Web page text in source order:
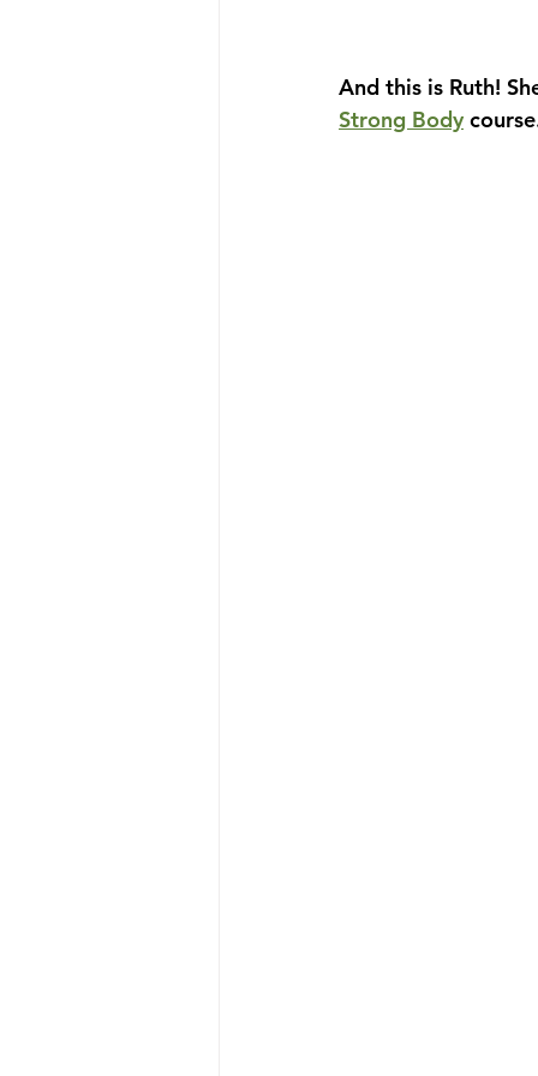
And this is Ruth!
Strong Body